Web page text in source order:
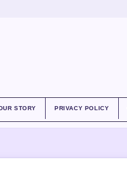
STORY PRIVACY POLICY